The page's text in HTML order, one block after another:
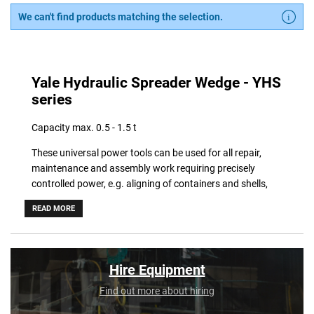
We can't find products matching the selection.
Yale Hydraulic Spreader Wedge - YHS
series
Capacity max. 0.5 - 1.5 t
These universal power tools can be used for all repair,
maintenance and assembly work requiring precisely
controlled power, e.g. aligning of containers and shells,
lifting, positioning or aligning of machinery and structural
components, forcing-off of shutterings and moulds.
Features
• Operating pressure max. 700 bar.
READ MORE
Hire Equipment
Find out more about hiring